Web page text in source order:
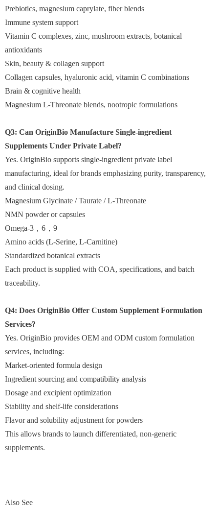
Prebiotics, magnesium caprylate, fiber blends
Immune system support
Vitamin C complexes, zinc, mushroom extracts, botanical
antioxidants
Skin, beauty & collagen support
Collagen capsules, hyaluronic acid, vitamin C combinations
Brain & cognitive health
Magnesium L-Threonate blends, nootropic formulations
Q3: Can OriginBio Manufacture Single-ingredient
Supplements Under Private Label?
Yes. OriginBio supports single-ingredient private label
manufacturing, ideal for brands emphasizing purity, transparency,
and clinical dosing.
Magnesium Glycinate / Taurate / L-Threonate
NMN powder or capsules
Omega-3，6，9
Amino acids (L-Serine, L-Carnitine)
Standardized botanical extracts
Each product is supplied with COA, specifications, and batch
traceability.
Q4: Does OriginBio Offer Custom Supplement Formulation
Services?
Yes. OriginBio provides OEM and ODM custom formulation
services, including:
Market-oriented formula design
Ingredient sourcing and compatibility analysis
Dosage and excipient optimization
Stability and shelf-life considerations
Flavor and solubility adjustment for powders
This allows brands to launch differentiated, non-generic
supplements.
Also See